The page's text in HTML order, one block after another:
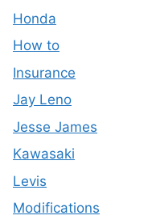
Honda
How to
Insurance
Jay Leno
Jesse James
Kawasaki
Levis
Modifications